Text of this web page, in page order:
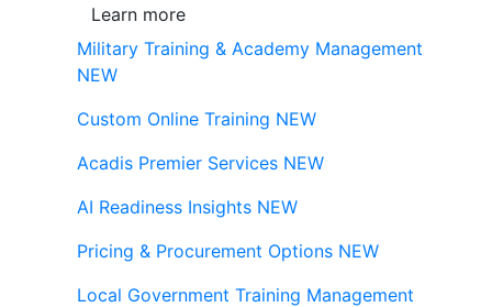
Learn more
Military Training & Academy Management
NEW
Custom Online Training NEW
Acadis Premier Services NEW
AI Readiness Insights NEW
Pricing & Procurement Options NEW
Local Government Training Management